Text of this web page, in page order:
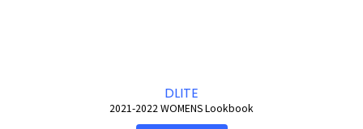
DLITE
2021-2022 WOMENS Lookbook